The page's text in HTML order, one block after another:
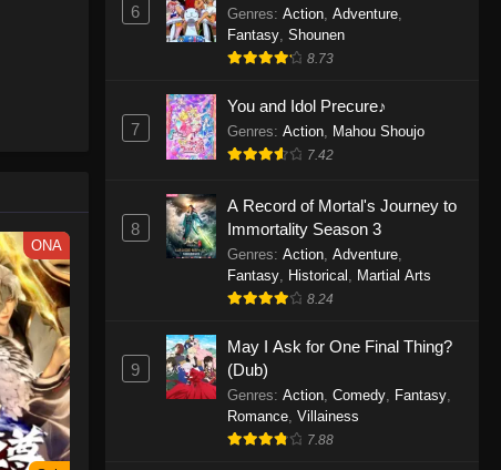
ONA
One Piece Episode 1159
Eps 1159 - One Piece Episode 1159 -
One Piece Episode 1158
Eps 1158 - One Piece Episode 1158 -
One Piece Episode 1157
Eps 1157 - One Piece Episode 1157 -
April 13, 2026
One Piece Episode 1156
Eps 1156 - One Piece Episode 1156 -
April 5, 2026
One Piece Episode 1155
6 Genres: Action, Adventure,
Fantasy, Shounen
8.73
7
You and Idol Precure♪
Genres: Action, Mahou Shoujo
7.42
8
A Record of Mortal's Journey to
Immortality Season 3
Genres: Action, Adventure,
Fantasy, Historical Martial Arts
8.24
9
May I Ask for One Final Thing?
(Dub)
Genres: Action, Comedy, Fantasy,
Romance, Villainess
7.88